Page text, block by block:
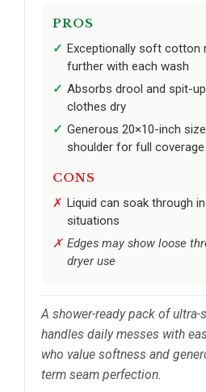
PROS
Exceptionally soft cotton
further with each wash
Absorbs drool and spit-
clothes dry
Generous 20×10-inch
shoulder for full coverage
CONS
Liquid can soak through
situations
Edges may show loose
dryer use
A shower-ready pack of
handles daily messes with
who value softness and
term seam perfection.